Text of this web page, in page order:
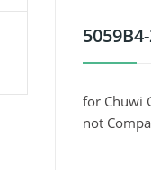
for Chuwi
not